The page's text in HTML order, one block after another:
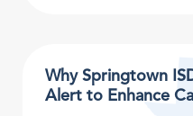
Why Springtown
Alert to Enhance